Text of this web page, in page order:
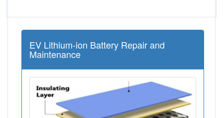
EV Lithium-ion Battery Repair and
Maintenance